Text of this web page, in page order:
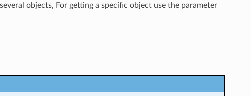
objects, For getting a specific object use the parameter